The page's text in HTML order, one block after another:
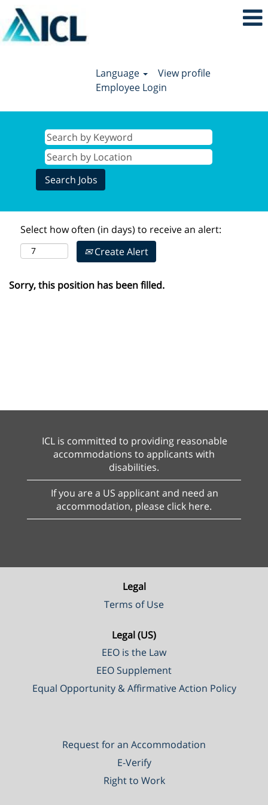
Language
View profile
Employee Login
Select how often (in days) to receive an alert:
Create Alert
Sorry, this position has been filled.
ICL is committed to providing reasonable
accommodations to applicants with
disabilities.
If you are a US applicant and need an
accommodation, please click here.
Legal
Terms of Use
Legal (US)
EEO is the Law
EEO Supplement
Equal Opportunity & Affirmative Action Policy
Request for an Accommodation
E-Verify
Right to Work